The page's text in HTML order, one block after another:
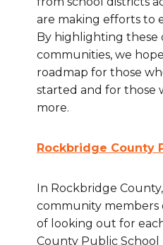
are making efforts to
By highlighting these
communities, we
roadmap for those
started and for those
more.
Rockbridge County
In Rockbridge
community members
of looking out for
County Public School